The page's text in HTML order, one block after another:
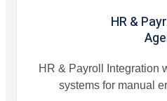
HR &
HR & Payroll Integration
systems for manual